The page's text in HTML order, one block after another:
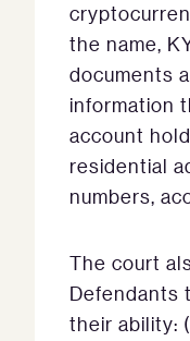
the name,
documents
information
account
residential
numbers,
The court
Defendants
their ability: